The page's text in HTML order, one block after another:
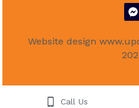
Website design
Call Us